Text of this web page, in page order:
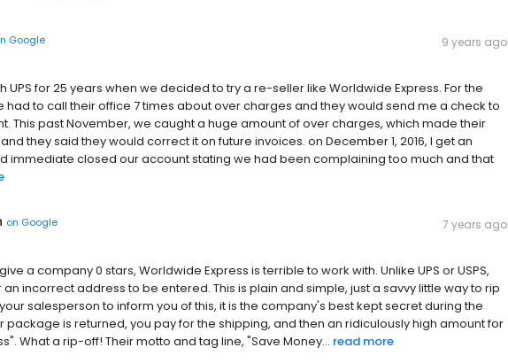
Google 9 years ago
UPS for 25 years when we decided to try a re-seller like Worldwide Express. For the
had to call their office 7 times about over charges and they would send me a check to
This past November, we caught a huge amount of over charges, which made their
they said they would correct it on future invoices. on December 1, 2016, I get an
immediate closed our account stating we had been complaining too much and that
on Google 7 years ago
a company 0 stars, Worldwide Express is terrible to work with. Unlike UPS or USPS,
incorrect address to be entered. This is plain and simple, just a savvy little way to rip
salesperson to inform you of this, it is the company's best kept secret during the
package is returned, you pay for the shipping, and then an ridiculously high amount for
What a rip-off! Their motto and tag line, "Save Money... read more